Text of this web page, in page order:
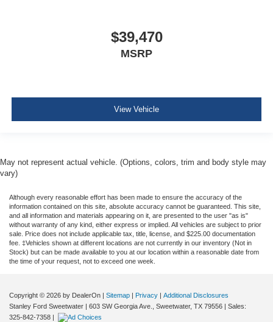
$39,470
MSRP
View Vehicle
May not represent actual vehicle. (Options, colors, trim and body style may
vary)
Although every reasonable effort has been made to ensure the accuracy of the
information contained on this site, absolute accuracy cannot be guaranteed. This site,
and all information and materials appearing on it, are presented to the user "as is"
without warranty of any kind, either express or implied. All vehicles are subject to prior
sale. Price does not include applicable tax, title, license, and $225.00 documentation
fee. ‡Vehicles shown at different locations are not currently in our inventory (Not in
Stock) but can be made available to you at our location within a reasonable date from
the time of your request, not to exceed one week.
Copyright © 2026 by DealerOn | Sitemap | Privacy | Additional Disclosures
Stanley Ford Sweetwater | 603 SW Georgia Ave., Sweetwater, TX 79556 | Sales:
325-842-7358 |